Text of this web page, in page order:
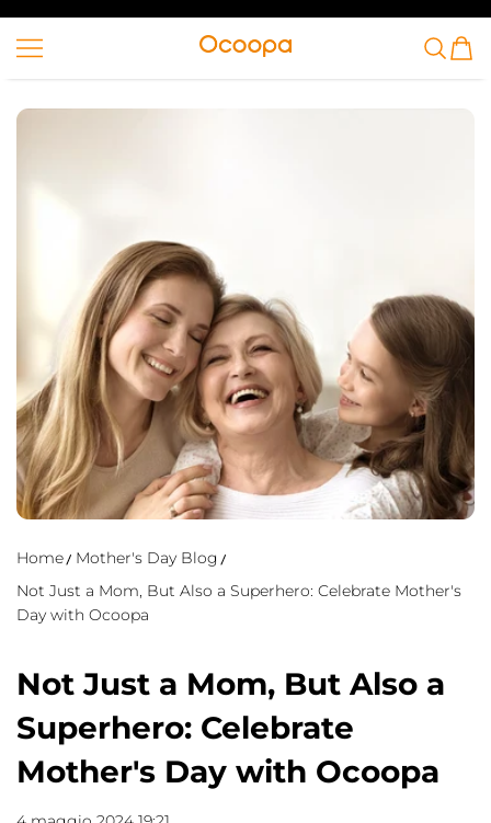
Ocoopa
Home
Mother's Day Blog
Not Just a Mom, But Also a Superhero: Celebrate Mother's
Day with Ocoopa
Not Just a Mom, But Also a
Superhero: Celebrate
Mother's Day with Ocoopa